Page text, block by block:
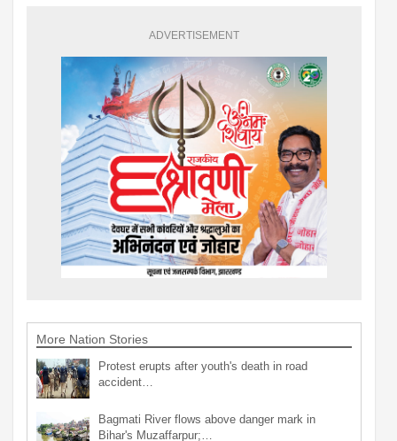
ADVERTISEMENT
More Nation Stories
Protest erupts after youth's death in road
accident…
Bagmati River flows above danger mark in
Bihar's Muzaffarpur;…